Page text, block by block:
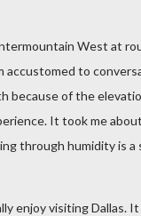
West at
accustomed to
because of the
It took me
through humidity is a
enjoy visiting Dallas.